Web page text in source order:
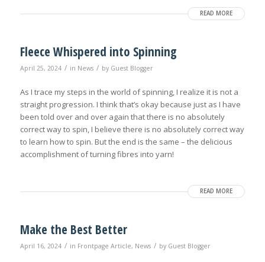
READ MORE
Fleece Whispered into Spinning
April 25, 2024 / in News / by Guest Blogger
As I trace my steps in the world of spinning, I realize it is not a
straight progression. I think that’s okay because just as I have
been told over and over again that there is no absolutely
correct way to spin, I believe there is no absolutely correct way
to learn how to spin. But the end is the same – the delicious
accomplishment of turning fibres into yarn!
READ MORE
Make the Best Better
April 16, 2024 / in Frontpage Article, News / by Guest Blogger